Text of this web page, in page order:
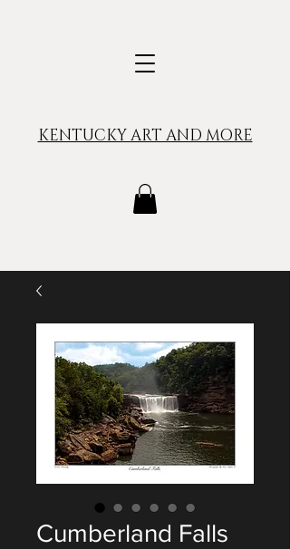
KENTUCKY ART AND MORE
Cumberland Falls